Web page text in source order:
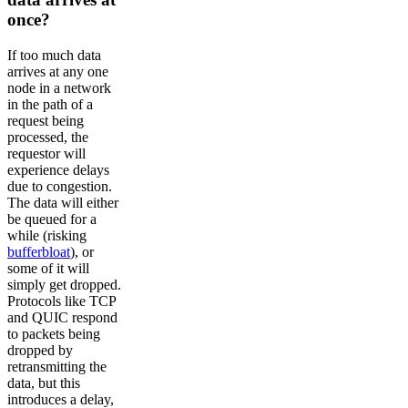
once?
If too much data
arrives at any one
node in a network
in the path of a
request being
processed, the
requestor will
experience delays
due to congestion.
The data will either
be queued for a
while (risking
bufferbloat), or
some of it will
simply get dropped.
Protocols like TCP
and QUIC respond
to packets being
dropped by
retransmitting the
data, but this
introduces a delay,